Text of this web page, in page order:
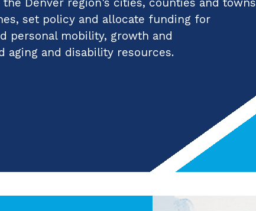
set policy and allocate funding for
personal mobility, growth and
aging and disability resources.